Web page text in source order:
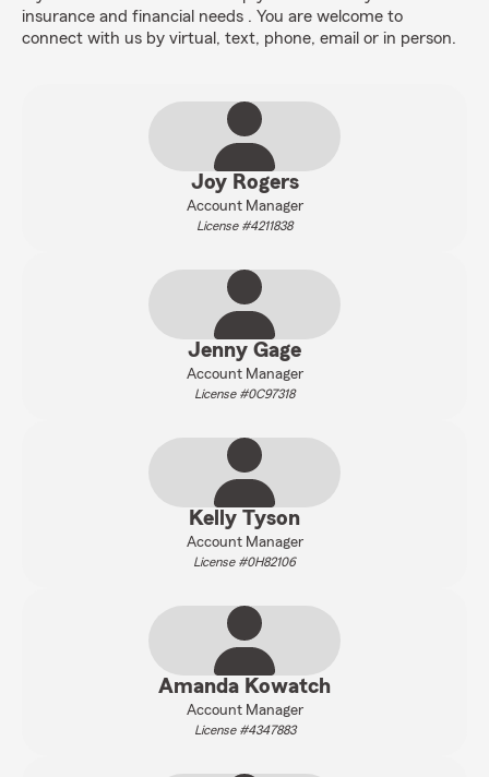
insurance and financial needs . You are welcome to
connect with us by virtual, text, phone, email or in person.
Joy Rogers
Account Manager
License #4211838
Jenny Gage
Account Manager
License #0C97318
Kelly Tyson
Account Manager
License #0H82106
Amanda Kowatch
Account Manager
License #4347883